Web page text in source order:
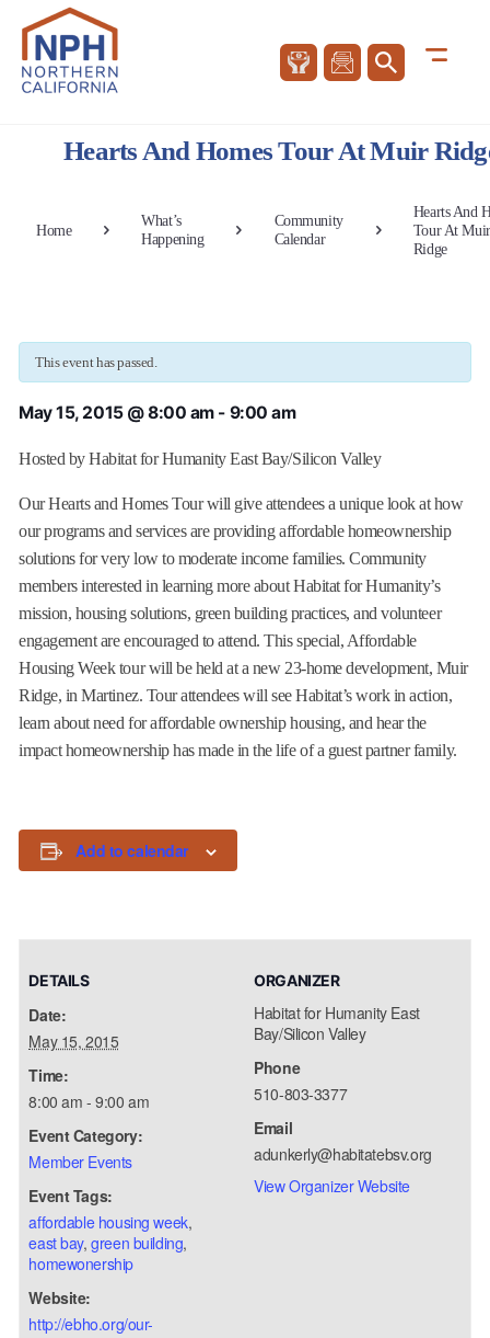
Hearts And Homes Tour At Muir
Home
What’s
Happening
Community
Calendar
Hearts And
Tour At Muir
Ridge
This event has passed.
May 15, 2015 @ 8:00 am- 9:00 am
Hosted by Habitat for Humanity East Bay/Silicon Valley
Our Hearts and Homes Tour will give attendees a unique look at how
our programs and services are providing affordable homeownership
solutions for very low to moderate income families. Community
members interested in learning more about Habitat for Humanity’s
mission, housing solutions, green building practices, and volunteer
engagement are encouraged to attend. This special, Affordable
Housing Week tour will be held at a new 23-home development, Muir
Ridge, in Martinez. Tour attendees will see Habitat’s work in action,
learn about need for affordable ownership housing, and hear the
impact homeownership has made in the life of a guest partner family.
Add to calendar
DETAILS
Date:
May 15, 2015
Time:
8:00 am - 9:00 am
Event Category:
Member Events
Event Tags:
affordable housing week,
east bay,green building,
homewonership
Website:
http://ebho.org/our-
ORGANIZER
Habitat for Humanity East
Bay/Silicon Valley
Phone
510-803-3377
Email
adunkerly@habitatebsv.org
View Organizer Website